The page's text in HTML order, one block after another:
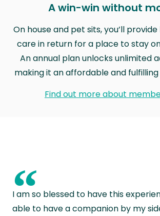
A win-win without
On house and pet sits, you’ll
care in return for a place to stay
An annual plan unlocks unlimited
making it an affordable and
Find out more about
“
I am so blessed to have this
able to have a companion by my